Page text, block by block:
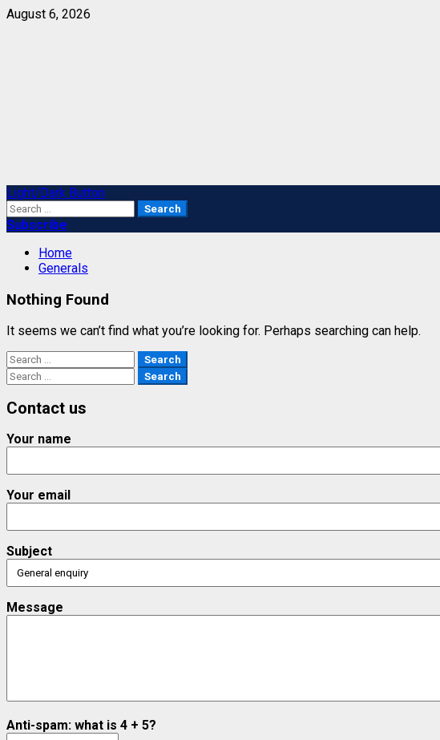
Skip
August 6, 2026
Primary
Menu
Light/Dark Button
Search
for:
Subscribe
Home
Generals
Nothing Found
It seems we can’t find what you’re looking for. Perhaps searching can help.
Search
for:
Search
Contact us
Your name
Your email
Subject
Message
Anti-spam: what is 4 + 5?